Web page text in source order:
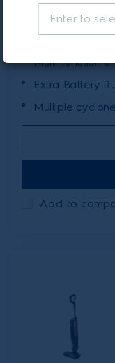
Multi-function
Extra Battery
Multiple cyclone
Add to
Enter to